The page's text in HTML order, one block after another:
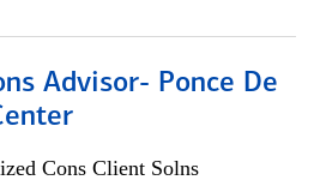
Advisor- Ponce De
Cons Client Solns